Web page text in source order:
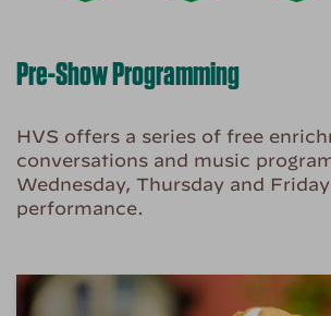
Pre-Show Programming
HVS offers a series of free
conversations and music
Wednesday, Thursday and
performance.